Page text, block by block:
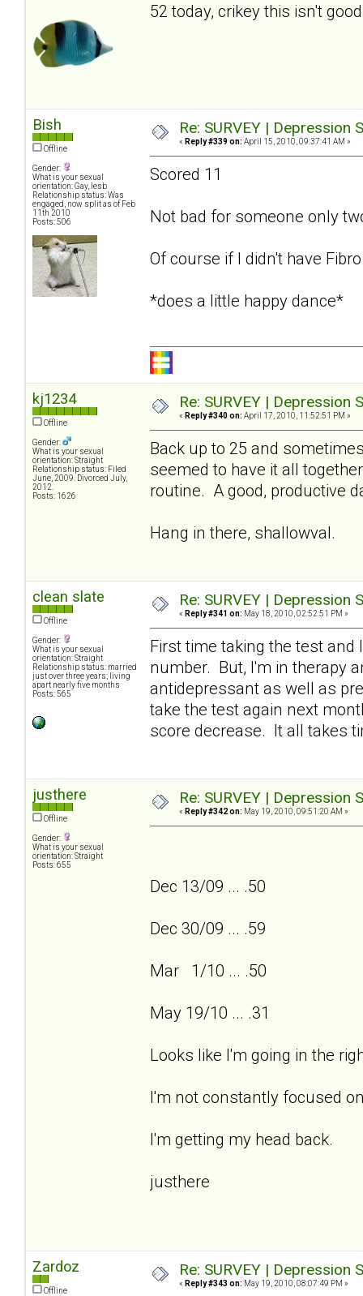
52 today, crikey this isn't
Bish
Offline
Gender:
What is your sexual
orientation: Gay, lesb
Relationship status: Was
engaged, now split as of Feb
11th 2010
Posts: 506
Re: SURVEY |
« Reply #339 on: April 15, 2010, 09:37:41 AM »
Scored 11
Not bad for someone only
Of course if I didn't have
*does a little happy dance*
kj1234
Offline
Gender:
What is your sexual
orientation: Straight
Relationship status: Filed
June, 2009. Divorced July,
2012.
Posts: 1626
Re: SURVEY |
« Reply #340 on: April 17, 2010, 11:52:51 PM »
Back up to 25 and
seemed to have it all
routine. A good, productive
Hang in there, shallowval.
clean slate
Offline
Gender:
What is your sexual
orientation: Straight
Relationship status: married
just over three years; living
apart nearly five months
Posts: 565
Re: SURVEY |
« Reply #341 on: May 18, 2010, 02:52:51 PM »
First time taking the test and
number. But, I'm in therapy
antidepressant as well as
take the test again next
score decrease. It all takes
justhere
Offline
Gender:
What is your sexual
orientation: Straight
Posts: 655
Re: SURVEY |
« Reply #342 on: May 19, 2010, 09:51:20 AM »
Dec 13/09 ... .50
Dec 30/09 ... .59
Mar 1/10 ... .50
May 19/10 ... .31
Looks like I'm going in the
I'm not constantly focused
I'm getting my head back.
justhere
Zardoz
Offline
Re: SURVEY |
« Reply #343 on: May 19, 2010, 08:07:49 PM »